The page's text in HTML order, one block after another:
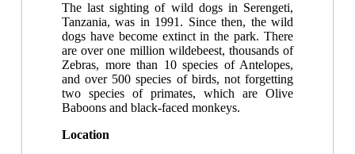
The last sighting of wild dogs in Serengeti,
Tanzania, was in 1991. Since then, the wild
dogs have become extinct in the park. There
are over one million wildebeest, thousands of
Zebras, more than 10 species of Antelopes,
and over 500 species of birds, not forgetting
two species of primates, which are Olive
Baboons and black-faced monkeys.
Location